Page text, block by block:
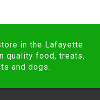
in the Lafayette
quality food, treats,
and dogs.